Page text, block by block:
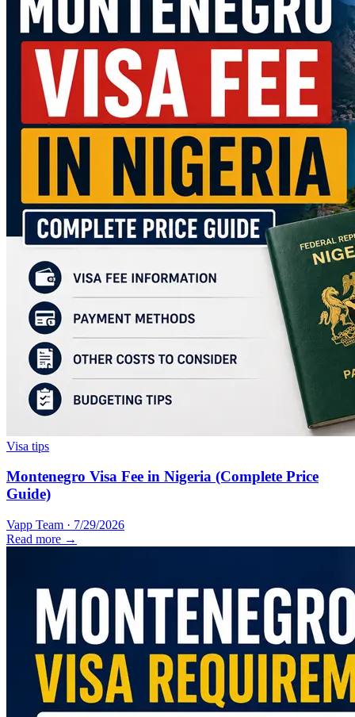
Visa tips
Montenegro Visa Fee in Nigeria (Complete Price
Guide)
Vapp Team · 7/29/2026
Read more →